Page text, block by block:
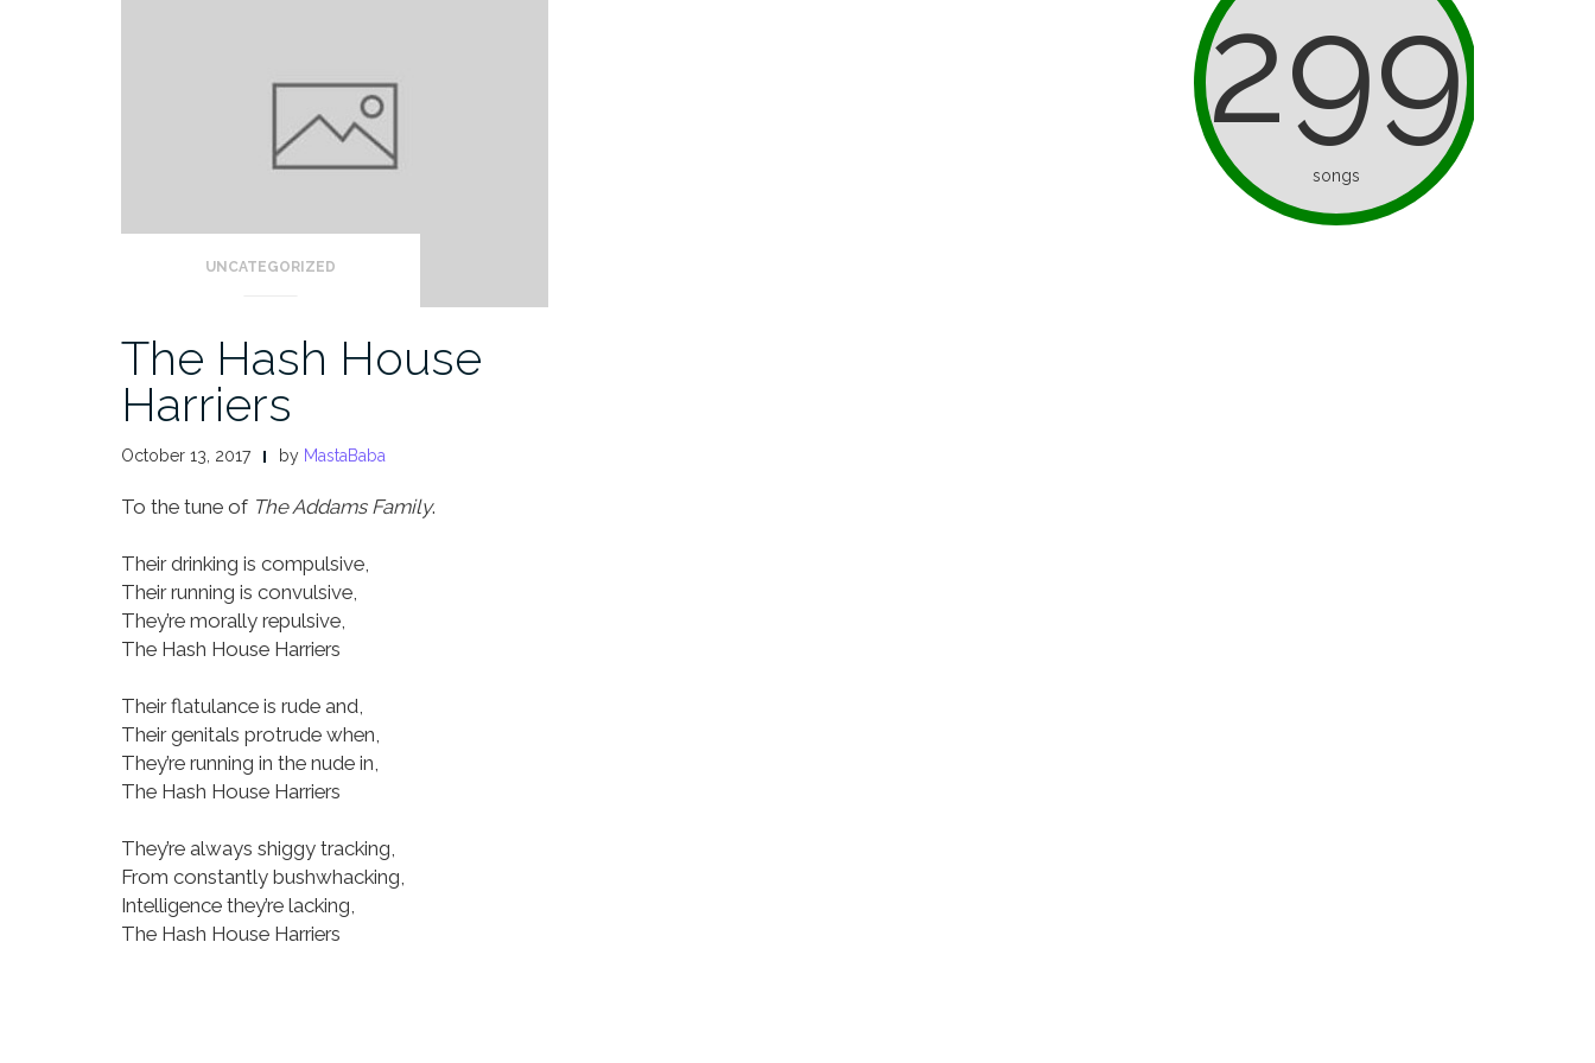
UNCATEGORIZED
The Hash House
Harriers
October 13, 2017 by MastaBaba
To the tune of The Addams Family.
Their drinking is compulsive,
Their running is convulsive,
They’re morally repulsive,
The Hash House Harriers
Their flatulance is rude and,
Their genitals protrude when,
They’re running in the nude in,
The Hash House Harriers
They’re always shiggy tracking,
From constantly bushwhacking,
Intelligence they’re lacking,
The Hash House Harriers
299
songs